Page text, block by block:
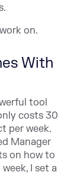
on.
With
tool
costs 30
per week.
Manager
on how to
I set a